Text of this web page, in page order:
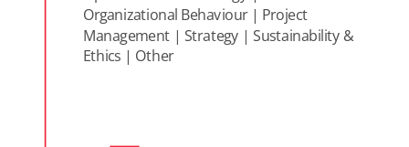
Organizational Behaviour | Project
Management | Strategy | Sustainability &
Ethics | Other